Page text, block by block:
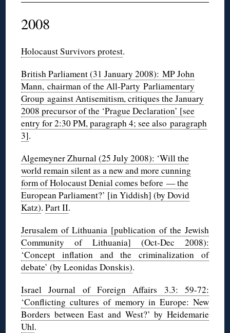
2008
Holocaust Survivors protest.
British Parliament (31 January 2008): MP John
Mann, chairman of the All-Party Parliamentary
Group against Antisemitism, critiques the January
2008 precursor of the ‘Prague Declaration’ [see
entry for 2:30 PM, paragraph 4; see also paragraph
3].
Algemeyner Zhurnal (25 July 2008): ‘Will the
world remain silent as a new and more cunning
form of Holocaust Denial comes before — the
European Parliament?’ [in Yiddish] (by Dovid
Katz).Part II.
Jerusalem of Lithuania [publication of the Jewish
Community of Lithuania] (Oct-Dec 2008):
‘Concept inflation and the criminalization of
debate’ (by Leonidas Donskis).
Israel Journal of Foreign Affairs 3.3: 59-72:
‘Conflicting cultures of memory in Europe: New
Borders between East and West?’ by Heidemarie
Uhl.